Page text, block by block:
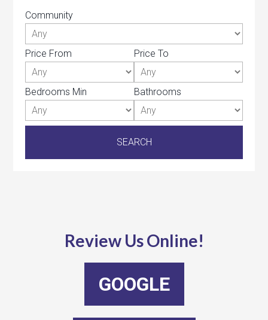
Community
Price From Price To
Bedrooms Min Bathrooms
Review Us Online!
GOOGLE